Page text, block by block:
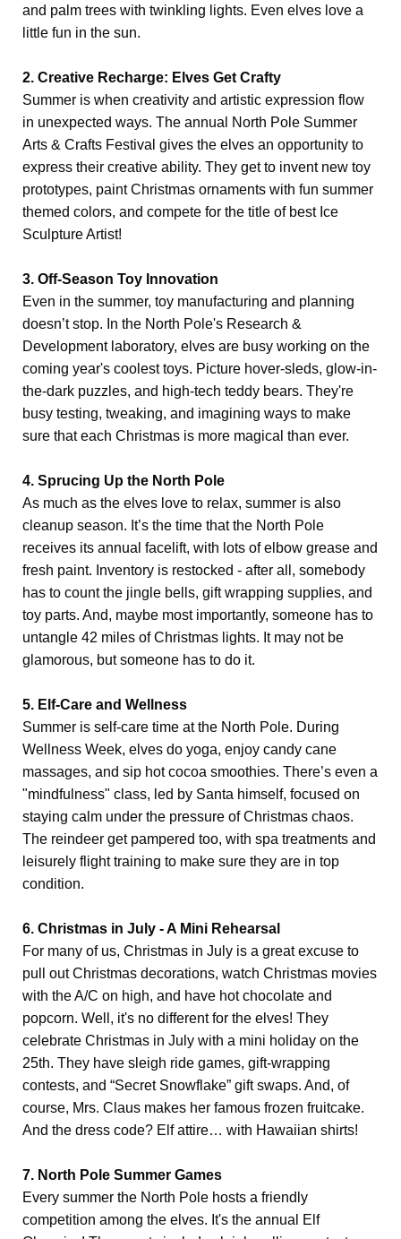
and palm trees with twinkling lights. Even elves love a
little fun in the sun.
2. Creative Recharge: Elves Get Crafty
Summer is when creativity and artistic expression flow
in unexpected ways. The annual North Pole Summer
Arts & Crafts Festival gives the elves an opportunity to
express their creative ability. They get to invent new toy
prototypes, paint Christmas ornaments with fun summer
themed colors, and compete for the title of best Ice
Sculpture Artist!
3. Off-Season Toy Innovation
Even in the summer, toy manufacturing and planning
doesn’t stop. In the North Pole's Research &
Development laboratory, elves are busy working on the
coming year's coolest toys. Picture hover-sleds, glow-in-
the-dark puzzles, and high-tech teddy bears. They're
busy testing, tweaking, and imagining ways to make
sure that each Christmas is more magical than ever.
4. Sprucing Up the North Pole
As much as the elves love to relax, summer is also
cleanup season. It’s the time that the North Pole
receives its annual facelift, with lots of elbow grease and
fresh paint. Inventory is restocked - after all, somebody
has to count the jingle bells, gift wrapping supplies, and
toy parts. And, maybe most importantly, someone has to
untangle 42 miles of Christmas lights. It may not be
glamorous, but someone has to do it.
5. Elf-Care and Wellness
Summer is self-care time at the North Pole. During
Wellness Week, elves do yoga, enjoy candy cane
massages, and sip hot cocoa smoothies. There’s even a
"mindfulness" class, led by Santa himself, focused on
staying calm under the pressure of Christmas chaos.
The reindeer get pampered too, with spa treatments and
leisurely flight training to make sure they are in top
condition.
6. Christmas in July - A Mini Rehearsal
For many of us, Christmas in July is a great excuse to
pull out Christmas decorations, watch Christmas movies
with the A/C on high, and have hot chocolate and
popcorn. Well, it's no different for the elves! They
celebrate Christmas in July with a mini holiday on the
25th. They have sleigh ride games, gift-wrapping
contests, and “Secret Snowflake” gift swaps. And, of
course, Mrs. Claus makes her famous frozen fruitcake.
And the dress code? Elf attire… with Hawaiian shirts!
7. North Pole Summer Games
Every summer the North Pole hosts a friendly
competition among the elves. It's the annual Elf